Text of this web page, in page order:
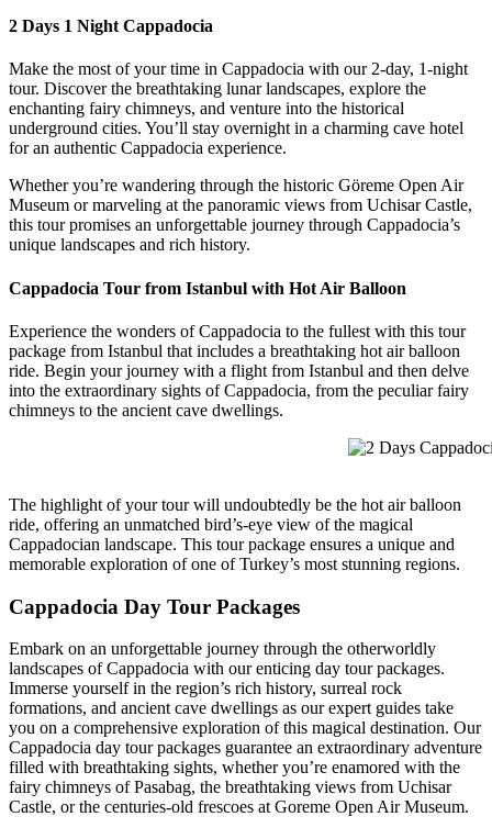
2 Days 1 Night Cappadocia
Make the most of your time in Cappadocia with our 2-day, 1-night
tour. Discover the breathtaking lunar landscapes, explore the
enchanting fairy chimneys, and venture into the historical
underground cities. You’ll stay overnight in a charming cave hotel
for an authentic Cappadocia experience.
Whether you’re wandering through the historic Göreme Open Air
Museum or marveling at the panoramic views from Uchisar Castle,
this tour promises an unforgettable journey through Cappadocia’s
unique landscapes and rich history.
Cappadocia Tour from Istanbul with Hot Air Balloon
Experience the wonders of Cappadocia to the fullest with this tour
package from Istanbul that includes a breathtaking hot air balloon
ride. Begin your journey with a flight from Istanbul and then delve
into the extraordinary sights of Cappadocia, from the peculiar fairy
chimneys to the ancient cave dwellings.
The highlight of your tour will undoubtedly be the hot air balloon
ride, offering an unmatched bird’s-eye view of the magical
Cappadocian landscape. This tour package ensures a unique and
memorable exploration of one of Turkey’s most stunning regions.
Cappadocia Day Tour Packages
Embark on an unforgettable journey through the otherworldly
landscapes of Cappadocia with our enticing day tour packages.
Immerse yourself in the region’s rich history, surreal rock
formations, and ancient cave dwellings as our expert guides take
you on a comprehensive exploration of this magical destination. Our
Cappadocia day tour packages guarantee an extraordinary adventure
filled with breathtaking sights, whether you’re enamored with the
fairy chimneys of Pasabag, the breathtaking views from Uchisar
Castle, or the centuries-old frescoes at Goreme Open Air Museum.